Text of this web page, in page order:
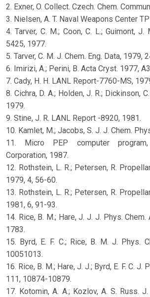
2. Exner, O. Collect. Czech. Chem.
3. Nielsen, A. T. Naval Weapons Center
4. Tarver, C. M.; Coon, C. L.; Guimont, J.
5425, 1977.
5. Tarver, C. M. J. Chem. Eng. Data, 1979,
6. Imirizi, A.; Perini, B. Acta Cryst. 1977,
7. Cady, H. H. LANL Report-7760-MS,
8. Cichra, D. A.; Holden, J. R.; Dickinson,
1979.
9. Stine, J. R. LANL Report -8920, 1981.
10. Kamlet, M.; Jacobs, S. J. J. Chem.
11. Micro PEP computer
Corporation, 1987.
12. Rothstein, L. R.; Petersen, R.
1979, 4, 56-60.
13. Rothstein, L. R.; Petersen, R.
1981, 6, 91-93.
14. Rice, B. M.; Hare, J. J. J. Phys.
1783.
15. Byrd, E. F. C.; Rice, B. M. J. Phys.
10051013.
16. Rice, B. M.; Hare, J. J.; Byrd, E. F. C. J.
111, 10874-10879.
17. Kotomin, A. A.; Kozlov, A. S. Russ.